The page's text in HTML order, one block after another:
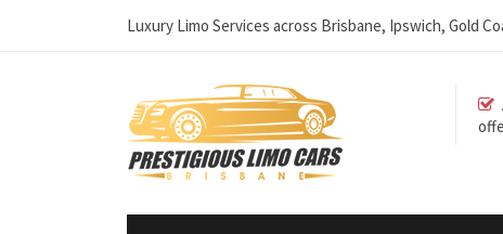
Luxury Limo Services across Brisbane, Ipswich, Gold